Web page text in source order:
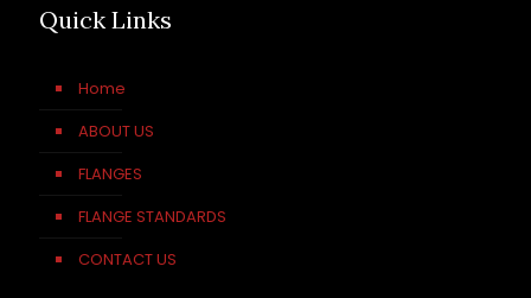
Quick Links
Home
ABOUT US
FLANGES
FLANGE STANDARDS
CONTACT US